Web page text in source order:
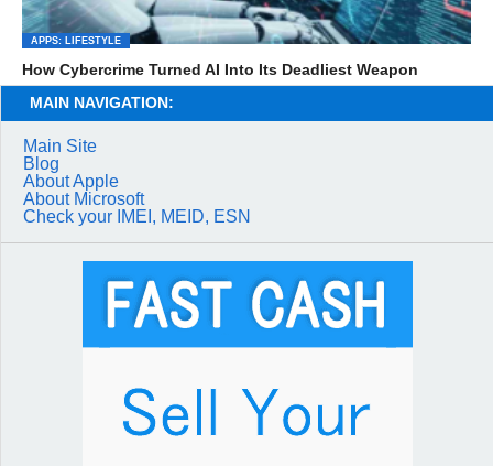
APPS: LIFESTYLE
How Cybercrime Turned AI Into Its Deadliest Weapon
MAIN NAVIGATION:
Main Site
Blog
About Apple
About Microsoft
Check your IMEI, MEID, ESN